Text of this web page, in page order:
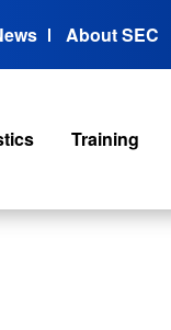
About SEC
Training